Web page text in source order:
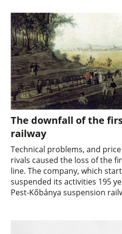
The downfall of the
railway
Technical problems, and
rivals caused the loss of the
line. The company, which
suspended its activities 195
Pest-Kőbánya suspension